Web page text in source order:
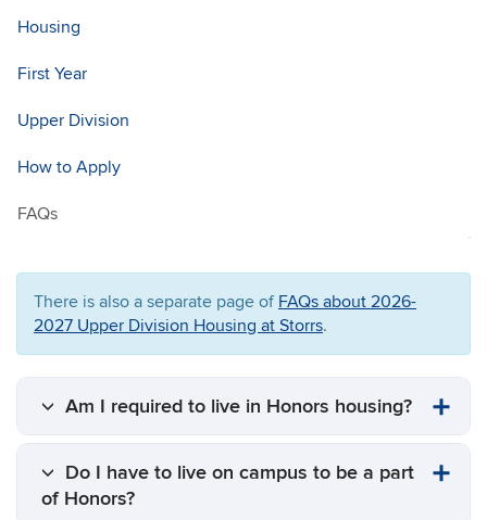
Housing
First Year
Upper Division
How to Apply
FAQs
There is also a separate page of FAQs about 2026-
2027 Upper Division Housing at Storrs.
Am I required to live in Honors housing?
Do I have to live on campus to be a part
of Honors?